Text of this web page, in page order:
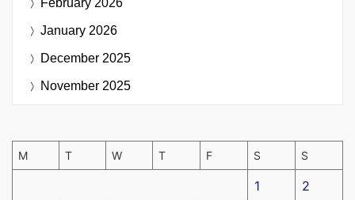
January 2026
December 2025
November 2025
M T W T F S S
1 2